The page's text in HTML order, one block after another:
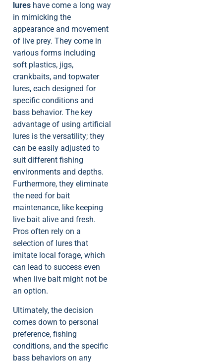
lures have come a long way
in mimicking the
appearance and movement
of live prey. They come in
various forms including
soft plastics, jigs,
crankbaits, and topwater
lures, each designed for
specific conditions and
bass behavior. The key
advantage of using artificial
lures is the versatility; they
can be easily adjusted to
suit different fishing
environments and depths.
Furthermore, they eliminate
the need for bait
maintenance, like keeping
live bait alive and fresh.
Pros often rely on a
selection of lures that
imitate local forage, which
can lead to success even
when live bait might not be
an option.
Ultimately, the decision
comes down to personal
preference, fishing
conditions, and the specific
bass behaviors on any